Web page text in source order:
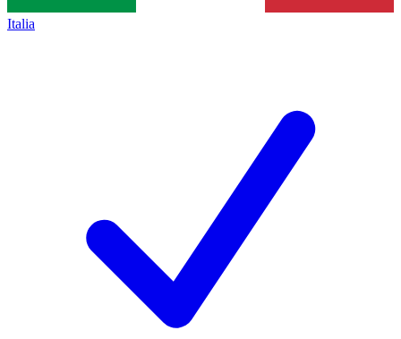
Italia